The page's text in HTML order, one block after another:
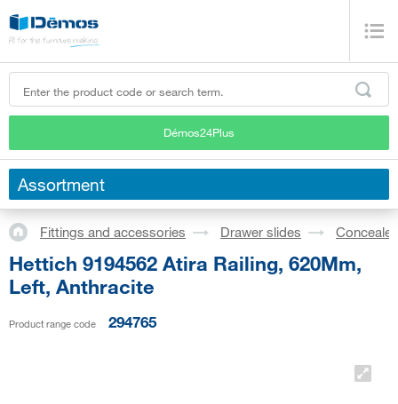
Démos24Plus
Assortment
Fittings and accessories Drawer slides
Hettich 9194562 Atira Railing, 620Mm,
Left, Anthracite
Product range code 294765